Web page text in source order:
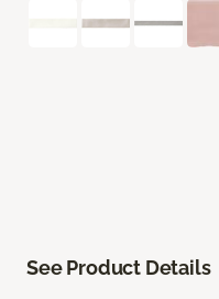
See Product Details